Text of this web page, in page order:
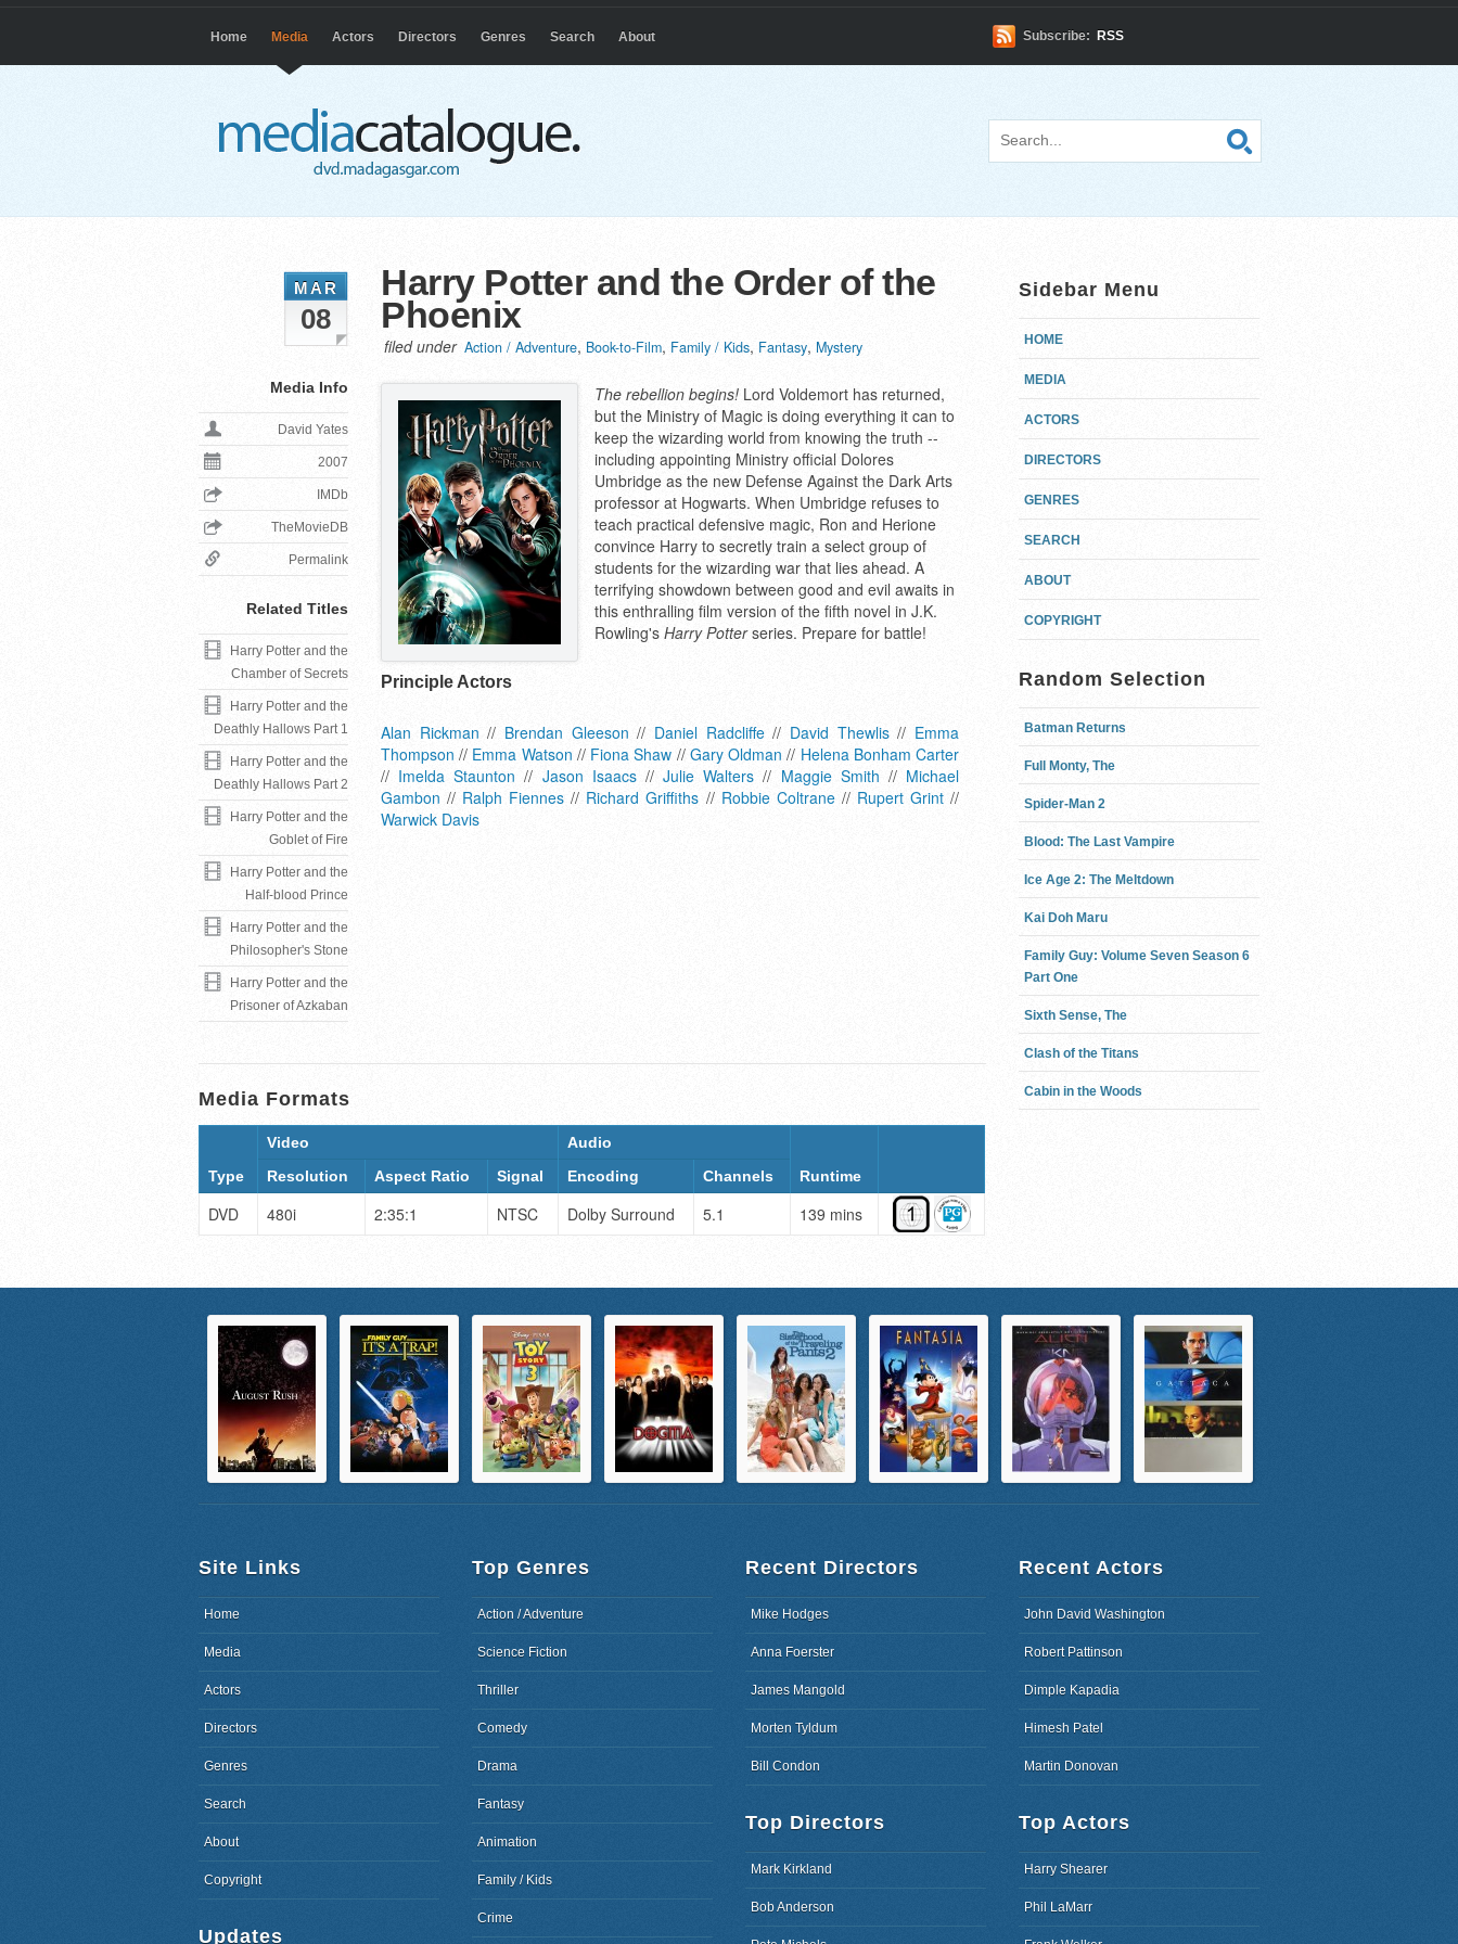
Home Media Actors Directors Genres Search About Subscribe: RSS
Harry Potter and the Order of the
Phoenix
filed under Action / Adventure, Book-to-Film, Family / Kids, Fantasy, Mystery
The rebellion begins! Lord Voldemort has returned,
but the Ministry of Magic is doing everything it can to
keep the wizarding world from knowing the truth --
including appointing Ministry official Dolores
Umbridge as the new Defense Against the Dark Arts
professor at Hogwarts. When Umbridge refuses to
teach practical defensive magic, Ron and Herione
convince Harry to secretly train a select group of
students for the wizarding war that lies ahead. A
terrifying showdown between good and evil awaits in
this enthralling film version of the fifth novel in J.K.
Rowling's Harry Potterseries. Prepare for battle!
Principle Actors
Alan Rickman // Brendan Gleeson // Daniel Radcliffe// David Thewlis// Emma
Thompson // Emma Watson // Fiona Shaw // Gary Oldman // Helena Bonham Carter
// Imelda Staunton // Jason Isaacs//Julie Walters // Maggie Smith // Michael
Gambon // Ralph Fiennes // Richard Griffiths // Robbie Coltrane// Rupert Grint//
Warwick Davis
MAR
08
Media Info
David Yates
2007
IMDb
TheMovieDB
Permalink
Related Titles
Harry Potter and the
Chamber of Secrets
Harry Potter and the
Deathly Hallows Part 1
Harry Potter and the
Deathly Hallows Part 2
Harry Potter and the
Goblet of Fire
Harry Potter and the
Half-blood Prince
Harry Potter and the
Philosopher's Stone
Harry Potter and the
Prisoner of Azkaban
Media Formats
Type
Video
Audio
Runtime
Resolution Aspect Ratio Signal Encoding Channels
DVD 480i 2:35:1 NTSC Dolby Surround 5.1 139 mins
Sidebar Menu
HOME
MEDIA
ACTORS
DIRECTORS
GENRES
SEARCH
ABOUT
COPYRIGHT
Random Selection
Batman Returns
Full Monty, The
Spider-Man 2
Blood: The Last Vampire
Ice Age 2: The Meltdown
Kai Doh Maru
Family Guy: Volume Seven Season 6
Part One
Sixth Sense, The
Clash of the Titans
Cabin in the Woods
Site Links
Home
Media
Actors
Directors
Genres
Search
About
Copyright
Updates
Top Genres
Action / Adventure
Science Fiction
Thriller
Comedy
Drama
Fantasy
Animation
Family / Kids
Crime
Recent Directors
Mike Hodges
Anna Foerster
James Mangold
Morten Tyldum
Bill Condon
Top Directors
Mark Kirkland
Bob Anderson
Recent Actors
John David Washington
Robert Pattinson
Dimple Kapadia
Himesh Patel
Martin Donovan
Top Actors
Harry Shearer
Phil LaMarr